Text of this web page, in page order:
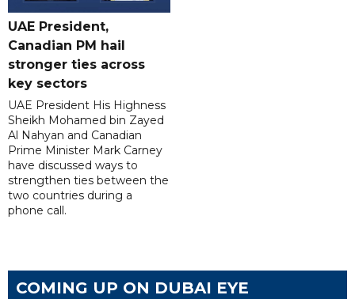
UAE President,
Canadian PM hail
stronger ties across
key sectors
UAE President His Highness
Sheikh Mohamed bin Zayed
Al Nahyan and Canadian
Prime Minister Mark Carney
have discussed ways to
strengthen ties between the
two countries during a
phone call.
COMING UP ON DUBAI EYE